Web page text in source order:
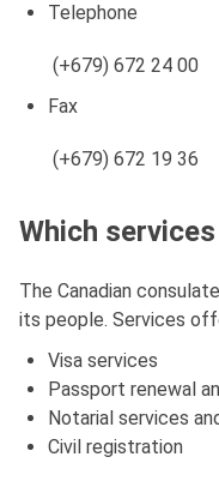
Telephone
(+679) 672 24 00
Fax
(+679) 672 19 36
Which
The Canadian
its people. Services
Visa services
Passport renewal
Notarial services
Civil registration